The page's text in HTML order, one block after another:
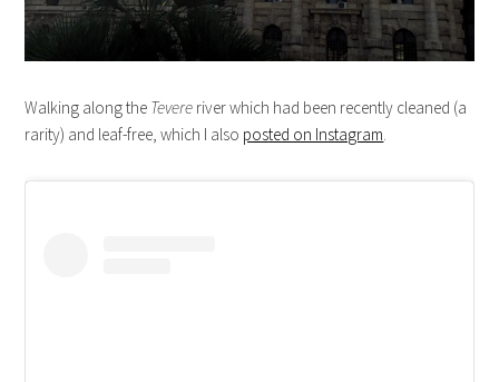
Walking along the Tevere river which had been recently cleaned (a
rarity) and leaf-free, which I also posted on Instagram.